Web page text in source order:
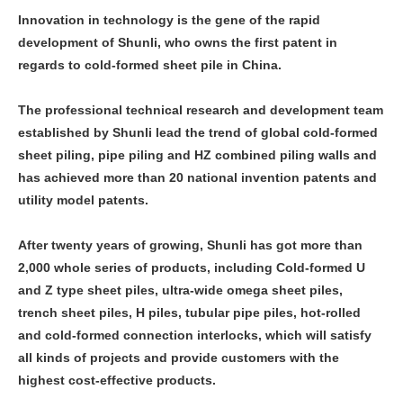
Innovation in technology is the gene of the rapid
development of Shunli, who owns the first patent in
regards to cold-formed sheet pile in China.
The professional technical research and development team
established by Shunli lead the trend of global cold-formed
sheet piling, pipe piling and HZ combined piling walls and
has achieved more than 20 national invention patents and
utility model patents.
After twenty years of growing, Shunli has got more than
2,000 whole series of products, including Cold-formed U
and Z type sheet piles, ultra-wide omega sheet piles,
trench sheet piles, H piles, tubular pipe piles, hot-rolled
and cold-formed connection interlocks, which will satisfy
all kinds of projects and provide customers with the
highest cost-effective products.